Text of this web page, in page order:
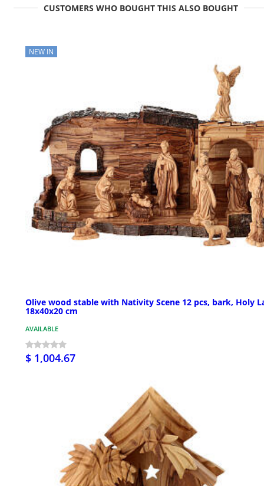
CUSTOMERS WHO BOUGHT THIS ALSO BOUGHT
NEW IN
Olive wood stable with Nativity Scene 12 pcs, bark, Holy
18x40x20 cm
AVAILABLE
$ 1,004.67